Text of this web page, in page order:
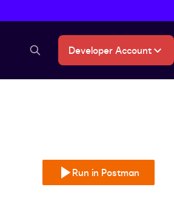
search buttonDeveloper Account
Run in Postman